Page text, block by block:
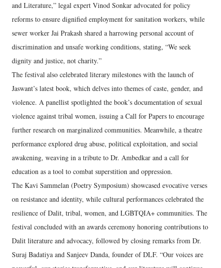
and Literature,” legal expert Vinod Sonkar advocated for policy
reforms to ensure dignified employment for sanitation workers, while
sewer worker Jai Prakash shared a harrowing personal account of
discrimination and unsafe working conditions, stating, “We seek
dignity and justice, not charity.”
The festival also celebrated literary milestones with the launch of
Jaswant’s latest book, which delves into themes of caste, gender, and
violence. A panellist spotlighted the book’s documentation of sexual
violence against tribal women, issuing a Call for Papers to encourage
further research on marginalized communities. Meanwhile, a theatre
performance explored drug abuse, political exploitation, and social
awakening, weaving in a tribute to Dr. Ambedkar and a call for
education as a tool to combat superstition and oppression.
The Kavi Sammelan (Poetry Symposium) showcased evocative verses
on resistance and identity, while cultural performances celebrated the
resilience of Dalit, tribal, women, and LGBTQIA+ communities. The
festival concluded with an awards ceremony honoring contributions to
Dalit literature and advocacy, followed by closing remarks from Dr.
Suraj Badatiya and Sanjeev Danda, founder of DLF. “Our voices are